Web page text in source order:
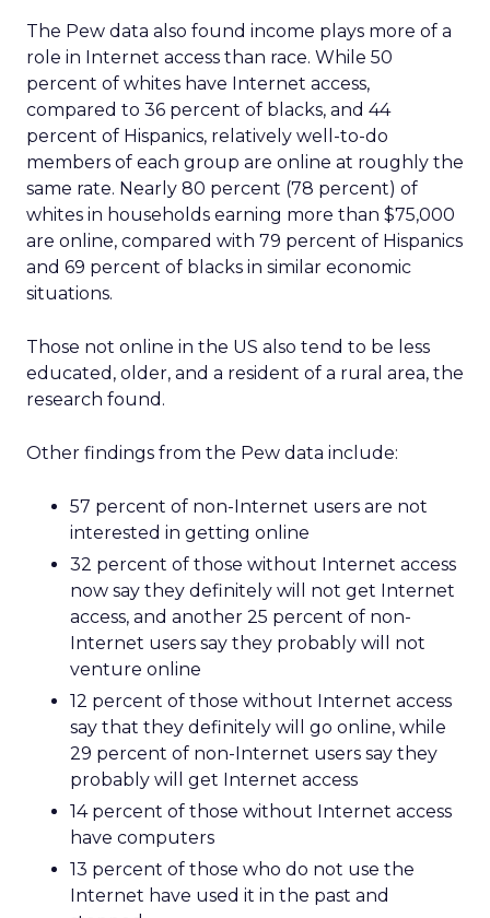
The Pew data also found income plays more of a
role in Internet access than race. While 50
percent of whites have Internet access,
compared to 36 percent of blacks, and 44
percent of Hispanics, relatively well-to-do
members of each group are online at roughly the
same rate. Nearly 80 percent (78 percent) of
whites in households earning more than $75,000
are online, compared with 79 percent of Hispanics
and 69 percent of blacks in similar economic
situations.
Those not online in the US also tend to be less
educated, older, and a resident of a rural area, the
research found.
Other findings from the Pew data include:
57 percent of non-Internet users are not
interested in getting online
32 percent of those without Internet access
now say they definitely will not get Internet
access, and another 25 percent of non-
Internet users say they probably will not
venture online
12 percent of those without Internet access
say that they definitely will go online, while
29 percent of non-Internet users say they
probably will get Internet access
14 percent of those without Internet access
have computers
13 percent of those who do not use the
Internet have used it in the past and